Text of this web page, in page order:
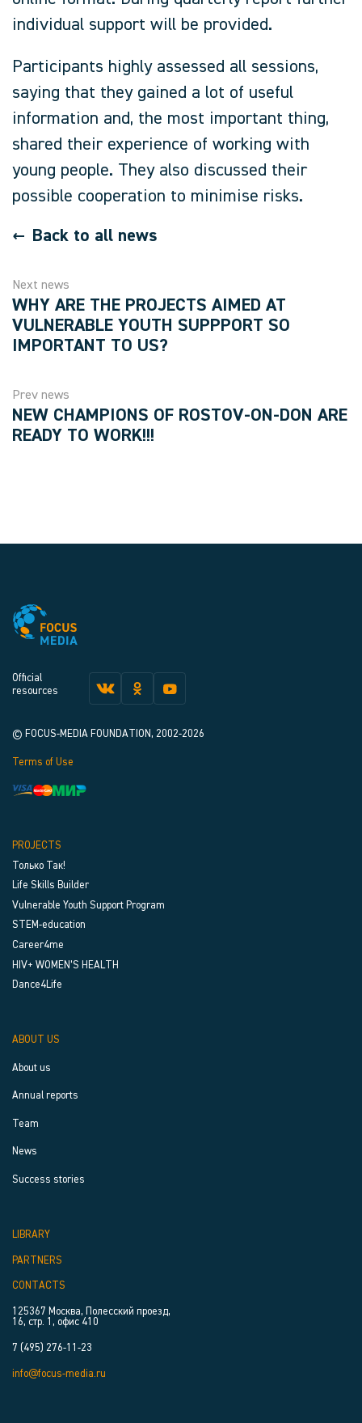
individual support will be provided.
Participants highly assessed all sessions,
saying that they gained a lot of useful
information and, the most important thing,
shared their experience of working with
young people. They also discussed their
possible cooperation to minimise risks.
Back to all news
Next news
WHY ARE THE PROJECTS AIMED AT
VULNERABLE YOUTH SUPPPORT SO
IMPORTANT TO US?
Prev news
NEW CHAMPIONS OF ROSTOV-ON-DON ARE
READY TO WORK!!!
Official
resources
© FOCUS-MEDIA FOUNDATION, 2002-2026
Terms of Use
PROJECTS
Только Так!
Life Skills Builder
Vulnerable Youth Support Program
STEM-education
Career4me
HIV+ WOMEN’S HEALTH
Dance4Life
ABOUT US
About us
Annual reports
Team
News
Success stories
LIBRARY
PARTNERS
CONTACTS
125367 Москва, Полесский проезд,
16, стр. 1, офис 410
7 (495) 276-11-23
info@focus-media.ru